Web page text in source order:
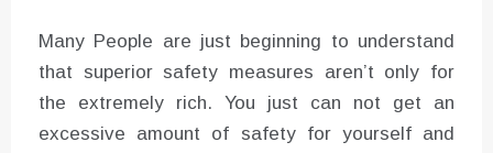
Many People are just beginning to understand
that superior safety measures aren’t only for
the extremely rich. You just can not get an
excessive amount of safety for yourself and